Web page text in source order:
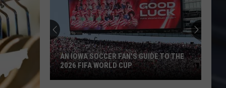
AN IOWA SOCCER FAN'S GUIDE TO THE
2026 FIFA WORLD CUP